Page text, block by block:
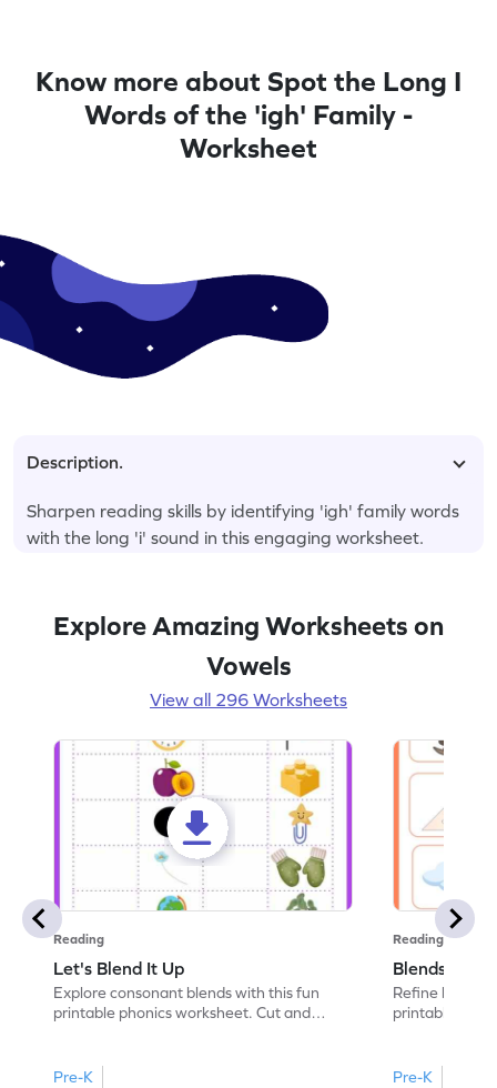
Know more about Spot the Long I
Words of the 'igh' Family -
Worksheet
Description.
Sharpen reading skills by identifying 'igh' family words
with the long 'i' sound in this engaging worksheet.
Explore Amazing Worksheets on
Vowels
View all 296 Worksheets
Reading
Let's Blend It Up
Explore consonant blends with this fun
printable phonics worksheet. Cut and
Pre-K
Reading
Blends:
Refine
printable
Pre-K